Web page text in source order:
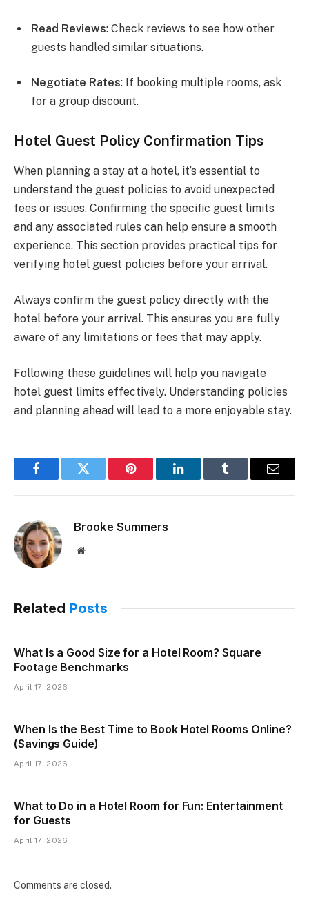
Read Reviews: Check reviews to see how other
guests handled similar situations.
Negotiate Rates: If booking multiple rooms, ask
for a group discount.
Hotel Guest Policy Confirmation Tips
When planning a stay at a hotel, it’s essential to
understand the guest policies to avoid unexpected
fees or issues. Confirming the specific guest limits
and any associated rules can help ensure a smooth
experience. This section provides practical tips for
verifying hotel guest policies before your arrival.
Always confirm the guest policy directly with the
hotel before your arrival. This ensures you are fully
aware of any limitations or fees that may apply.
Following these guidelines will help you navigate
hotel guest limits effectively. Understanding policies
and planning ahead will lead to a more enjoyable stay.
FacebookTwitter Pinterest LinkedInTumblr Email
Brooke Summers
Website
Related Posts
What Is a Good Size for a Hotel Room? Square
Footage Benchmarks
April 17, 2026
When Is the Best Time to Book Hotel Rooms Online?
(Savings Guide)
April 17, 2026
What to Do in a Hotel Room for Fun: Entertainment
for Guests
April 17, 2026
Comments are closed.